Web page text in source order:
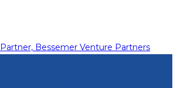
Partner, Bessemer Venture Partners